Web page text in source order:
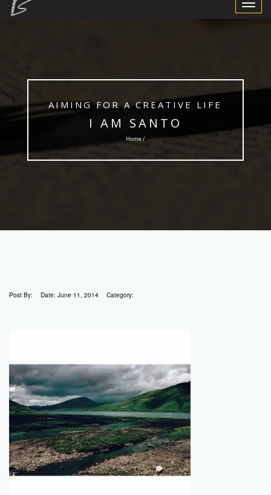
Toggle
AIMING FOR A CREATIVE LIFE
I AM SANTO
Home /
Post By: Date: June 11, 2014 Category: